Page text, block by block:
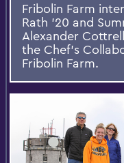
Fribolin Farm
Rath '20 and
Alexander
the Chef's
Fribolin Farm.